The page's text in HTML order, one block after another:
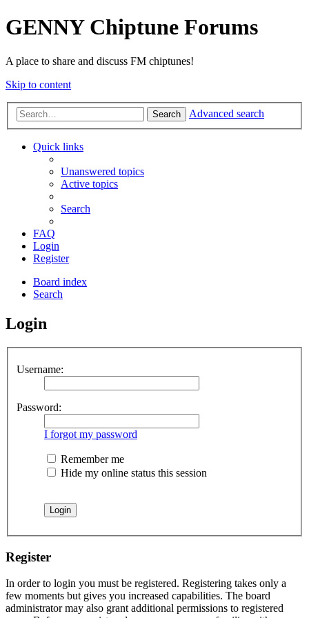
GENNY Chiptune Forums
A place to share and discuss FM chiptunes!
Skip to content
Search Advanced search
Quick links
Unanswered topics
Active topics
Search
FAQ
Login
Register
Board index
Search
Login
Username:
Password:
I forgot my password
Remember me
Hide my online status this session
Register
In order to login you must be registered. Registering takes only a
few moments but gives you increased capabilities. The board
administrator may also grant additional permissions to registered